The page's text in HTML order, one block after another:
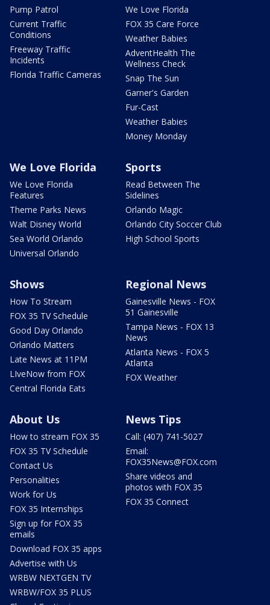
Pump Patrol
Current Traffic
Conditions
Freeway Traffic
Incidents
Florida Traffic Cameras
We Love Florida
FOX 35 Care Force
Weather Babies
AdventHealth The
Wellness Check
Snap The Sun
Garner's Garden
Fur-Cast
Weather Babies
Money Monday
We Love Florida
We Love Florida
Features
Theme Parks News
Walt Disney World
Sea World Orlando
Universal Orlando
Sports
Read Between The
Sidelines
Orlando Magic
Orlando City Soccer Club
High School Sports
Shows
How To Stream
FOX 35 TV Schedule
Good Day Orlando
Orlando Matters
Late News at 11PM
LIveNow from FOX
Central Florida Eats
Regional News
Gainesville News - FOX
51 Gainesville
Tampa News - FOX 13
News
Atlanta News - FOX 5
Atlanta
FOX Weather
About Us
How to stream FOX 35
FOX 35 TV Schedule
Contact Us
Personalities
Work for Us
FOX 35 Internships
Sign up for FOX 35
emails
Download FOX 35 apps
Advertise with Us
WRBW NEXTGEN TV
WRBW/FOX 35 PLUS
News Tips
Call: (407) 741-5027
Email:
FOX35News@FOX.com
Share videos and
photos with FOX 35
FOX 35 Connect